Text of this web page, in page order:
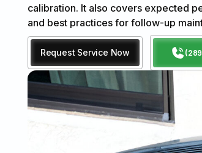
calibration. It also covers expected
and best practices for follow-up
Request Service Now